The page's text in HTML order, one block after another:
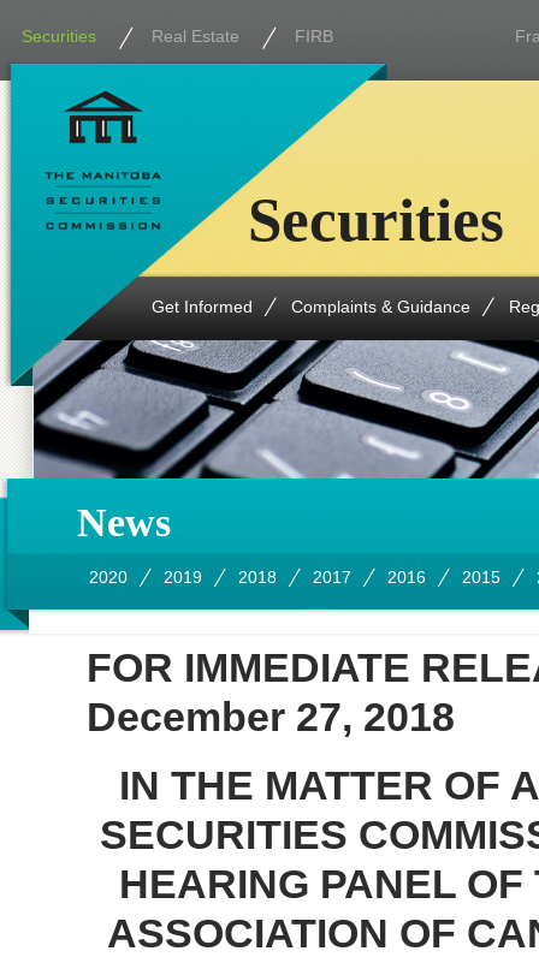
Securities Real Estate FIRB
Get Informed Complaints & Guidance
Securities
News
2020 2019 2018 2017 2016 2015
FOR IMMEDIATE
December 27, 2018
IN THE MATTER OF
SECURITIES
HEARING PANEL
ASSOCIATION OF